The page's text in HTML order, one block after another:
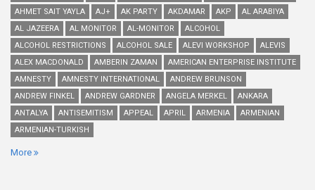
AHMET SAIT YAYLA
AJ+ AK PARTY AKDAMAR AKP
AL ARABIYA
AL JAZEERA
AL MONITOR AL-MONITOR
ALCOHOL
ALCOHOL RESTRICTIONS
ALCOHOL SALE ALEVI WORKSHOP
ALEVIS
ALEX MACDONALD
AMBERIN ZAMAN
AMERICAN ENTERPRISE INSTITUTE
AMNESTY
AMNESTY INTERNATIONAL
ANDREW BRUNSON
ANDREW FINKEL
ANDREW GARDNER ANGELA MERKEL
ANKARA
ANTALYA
ANTISEMITISM APPEAL APRIL ARMENIA
ARMENIAN
ARMENIAN-TURKISH
More